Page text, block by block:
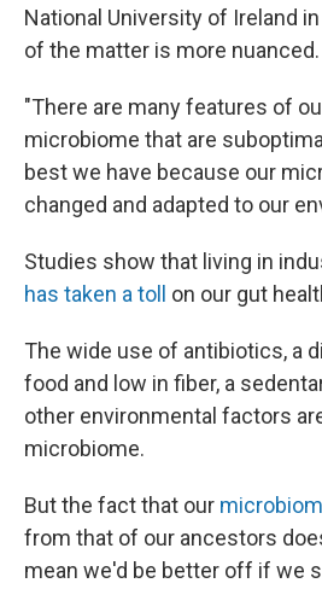
National University of Ireland
of the matter is more nuanced.
"There are many features of
microbiome that are
best we have because our
changed and adapted to our
Studies show that living in
has taken a toll
on our gut
The wide use of antibiotics, a
food and low in fiber, a
other environmental factors
microbiome.
But the fact that our
from that of our ancestors
mean we'd be better off if we